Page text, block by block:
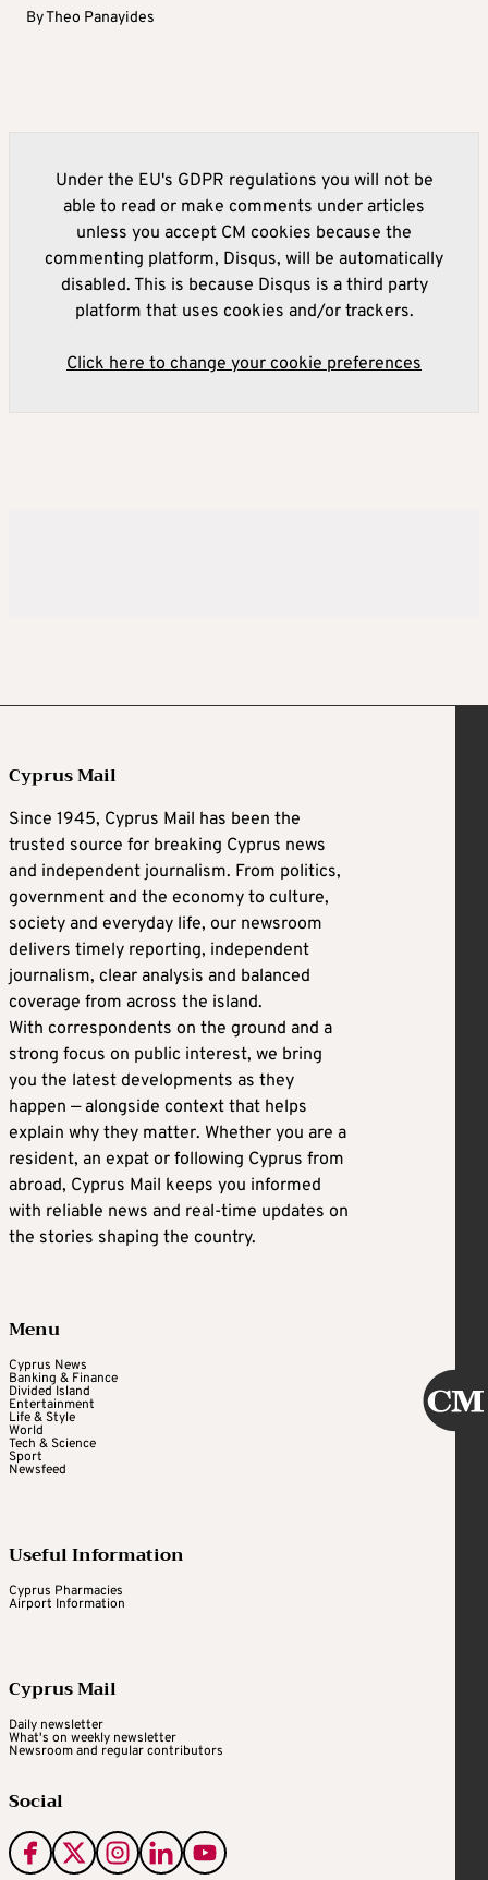
ByTheo Panayides
Under the EU's GDPR regulations you will not be
able to read or make comments under articles
unless you accept CM cookies because the
commenting platform, Disqus, will be automatically
disabled. This is because Disqus is a third party
platform that uses cookies and/or trackers.
Click here to change your cookie preferences
Cyprus Mail
Since 1945, Cyprus Mail has been the
trusted source for breaking Cyprus news
and independent journalism. From politics,
government and the economy to culture,
society and everyday life, our newsroom
delivers timely reporting, independent
journalism, clear analysis and balanced
coverage from across the island.
With correspondents on the ground and a
strong focus on public interest, we bring
you the latest developments as they
happen — alongside context that helps
explain why they matter. Whether you are a
resident, an expat or following Cyprus from
abroad, Cyprus Mail keeps you informed
with reliable news and real-time updates on
the stories shaping the country.
Menu
Cyprus News
Banking & Finance
Divided Island
Entertainment
Life & Style
World
Tech & Science
Sport
Newsfeed
Useful Information
Cyprus Pharmacies
Airport Information
Cyprus Mail
Daily newsletter
What's on weekly newsletter
Newsroom and regular contributors
Social